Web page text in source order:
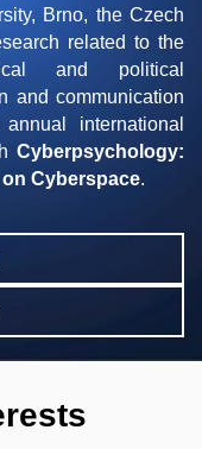
Brno, the Czech
related to the
and political
and communication
international
Cyberpsychology:
Cyberspace.